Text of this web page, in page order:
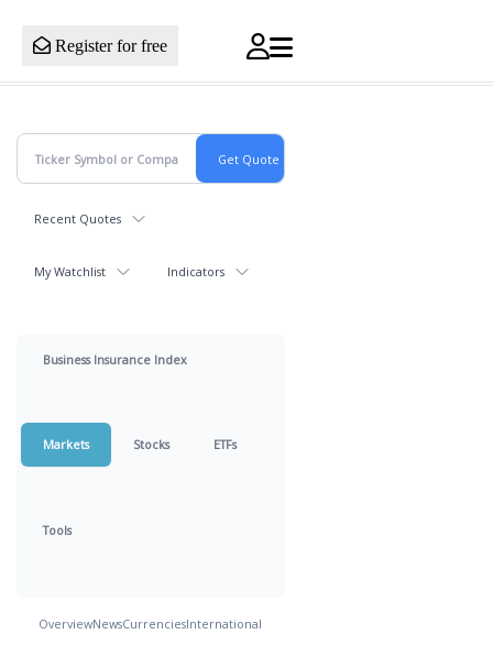
Register for free
Recent Quotes
My Watchlist Indicators
Business Insurance Index
Markets Stocks ETFs
Tools
OverviewNewsCurrenciesInternational